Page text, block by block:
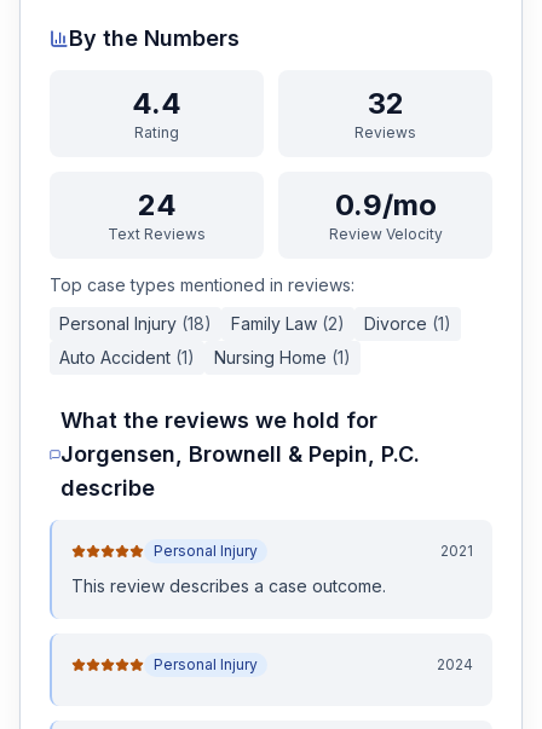
By the Numbers
4.4
Rating
32
Reviews
24
Text Reviews
0.9/mo
Review Velocity
Top case types mentioned in reviews:
Personal Injury (18) Family Law (2) Divorce (1)
Auto Accident (1) Nursing Home (1)
What the reviews we hold for
Jorgensen, Brownell & Pepin, P.C.
describe
Personal Injury 2021
This review describes a case outcome.
Personal Injury 2024